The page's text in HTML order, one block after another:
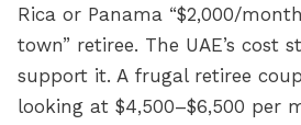
Rica or Panama “$2,000/
town” retiree. The UAE’s cost
support it. A frugal retiree
looking at $4,500–$6,500 per